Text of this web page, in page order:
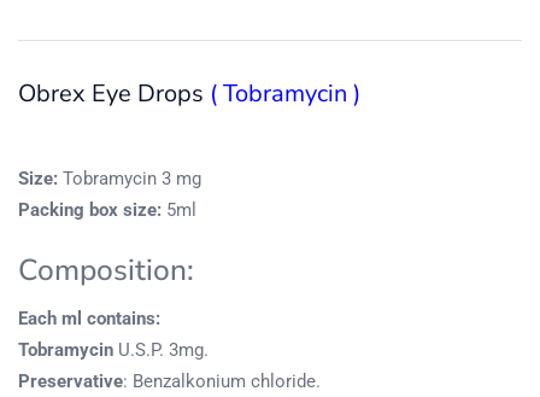
Obrex Eye Drops ( Tobramycin )
Size: Tobramycin 3 mg
Packing box size: 5ml
Composition:
Each ml contains:
Tobramycin U.S.P. 3mg.
Preservative: Benzalkonium chloride.